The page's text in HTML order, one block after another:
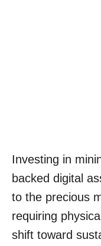
Investing in
backed digital
to the precious
requiring
shift toward